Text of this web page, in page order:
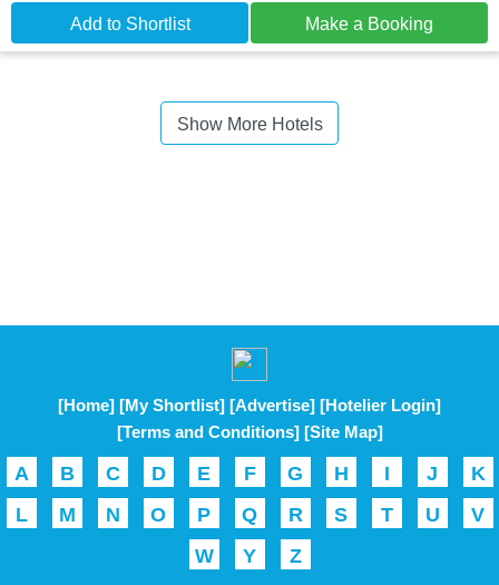
Add to Shortlist Make a Booking
Show More Hotels
[Home] [My Shortlist] [Advertise] [Hotelier Login]
[Terms and Conditions] [Site Map]
A B C D E F G H I J
K
L
M N O P Q R S T U
V
W
Y Z